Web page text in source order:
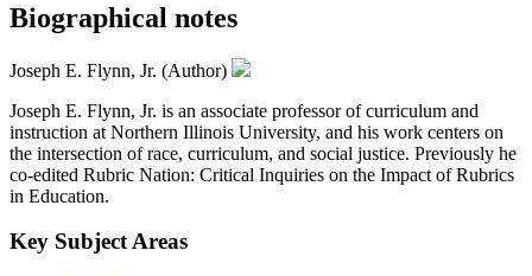
Biographical notes
Joseph E. Flynn, Jr. (Author)
Joseph E. Flynn, Jr. is an associate professor of curriculum and
instruction at Northern Illinois University, and his work centers on
the intersection of race, curriculum, and social justice. Previously he
co-edited Rubric Nation: Critical Inquiries on the Impact of Rubrics
in Education.
Key Subject Areas